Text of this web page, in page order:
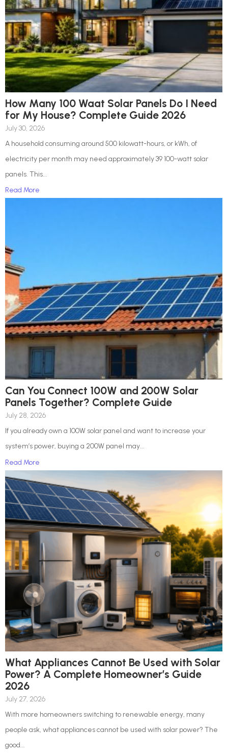
How Many 100 Waat Solar Panels Do I Need
for My House? Complete Guide 2026
July 30, 2026
A household consuming around 500 kilowatt-hours, or kWh, of
electricity per month may need approximately 39 100-watt solar
panels. This...
Read More
Can You Connect 100W and 200W Solar
Panels Together? Complete Guide
July 28, 2026
If you already own a 100W solar panel and want to increase your
system’s power, buying a 200W panel may...
Read More
What Appliances Cannot Be Used with Solar
Power? A Complete Homeowner’s Guide
2026
July 27, 2026
With more homeowners switching to renewable energy, many
people ask, what appliances cannot be used with solar power? The
good...